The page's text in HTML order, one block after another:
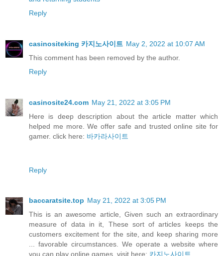
Reply
casinositeking 카지노사이트 May 2, 2022 at 10:07 AM
This comment has been removed by the author.
Reply
casinosite24.com May 21, 2022 at 3:05 PM
Here is deep description about the article matter which
helped me more. We offer safe and trusted online site for
gamer. click here: 바카라사이트
Reply
baccaratsite.top May 21, 2022 at 3:05 PM
This is an awesome article, Given such an extraordinary
measure of data in it, These sort of articles keeps the
customers excitement for the site, and keep sharing more
... favorable circumstances. We operate a website where
you can play online games. visit here: 카지노사이트